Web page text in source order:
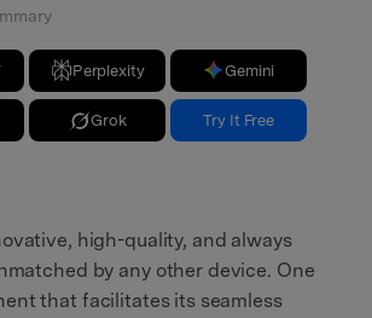
Perplexity Gemini
Grok Try It Free
high-quality, and always
by any other device. One
that facilitates its seamless